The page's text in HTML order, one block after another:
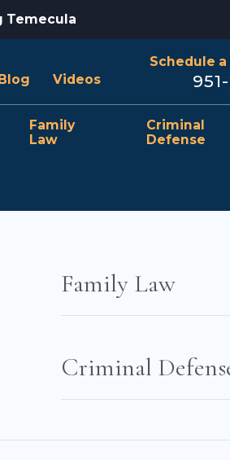
Temecula
Videos
Schedule
Family
Law
Criminal
Defense
Family Law
Criminal